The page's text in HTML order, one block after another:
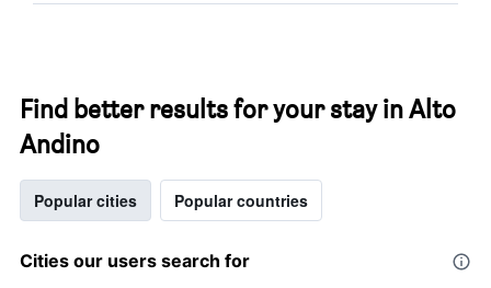
Find better results for your stay in Alto
Andino
Popular cities Popular countries
Cities our users search for